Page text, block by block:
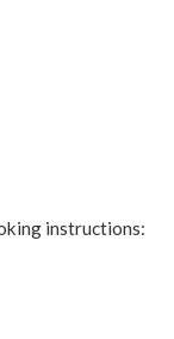
instructions: